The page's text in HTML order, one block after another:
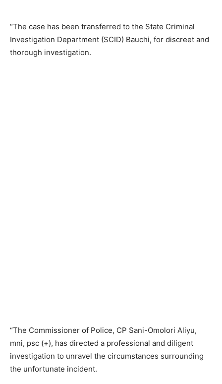
“The case has been transferred to the State Criminal
Investigation Department (SCID) Bauchi, for discreet and
thorough investigation.
“The Commissioner of Police, CP Sani-Omolori Aliyu,
mni, psc (+), has directed a professional and diligent
investigation to unravel the circumstances surrounding
the unfortunate incident.